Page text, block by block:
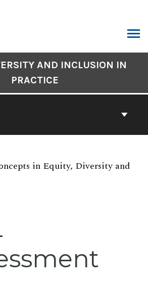
AND INCLUSION IN
PRACTICE
in Equity, Diversity and